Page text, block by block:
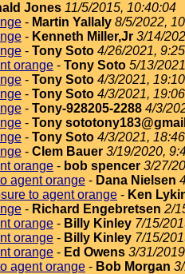
Jones 11/5/2015, 10:40:04
- Martin Yallaly 8/5/2022,
- Kenneth Miller,Jr 3/14/
- Tony Soto 4/26/2021,
orange - Tony Soto 5/13/
- Tony Soto 4/3/2021,
- Tony Soto 4/3/2021,
- Tony-928205-2288 4/3/
- Tony
- Tony Soto 4/3/2021,
- Clem Bauer 3/19/2020,
orange - bob spencer 3/27/
agent orange - Dana Nielsen
to agent orange - Ken
- Richard Engebretsen 2/
orange - Billy Kinley 7/15/
orange - Billy Kinley 7/15/
orange - Ed Owens 3/31/
agent orange - Bob Morgan